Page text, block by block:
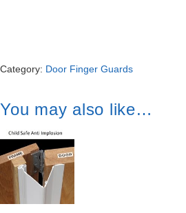
Category: Door Finger Guards
You may also like…